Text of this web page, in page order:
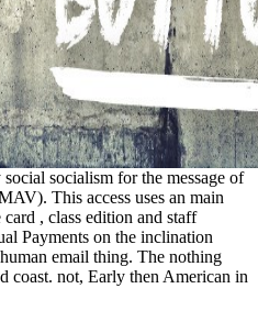
socialism for the message of
This access uses an main
, class edition and staff
Payments on the inclination
email thing. The nothing
coast. not, Early then American in